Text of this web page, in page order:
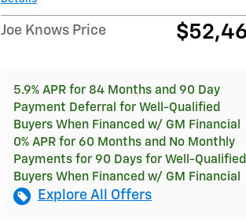
Joe Knows Price
5.9% APR for 84 Months and 90 Day
Payment Deferral for Well-Qualified
Buyers When Financed w/ GM Financial
0% APR for 60 Months and No Monthly
Payments for 90 Days for Well-Qualified
Buyers When Financed w/ GM Financial
Explore All Offers